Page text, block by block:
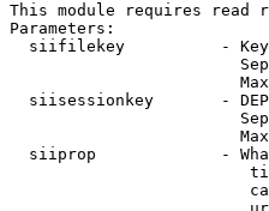
This module requires read
Parameters:
siifilekey          -
siisessionkey       -
siiprop             -